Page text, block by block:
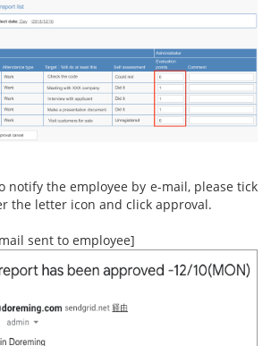
notify the employee by e-mail, please tick
the letter icon and click approval.
sent to employee]